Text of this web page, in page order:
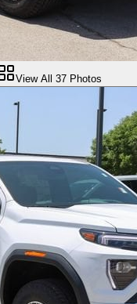
View All 37 Photos